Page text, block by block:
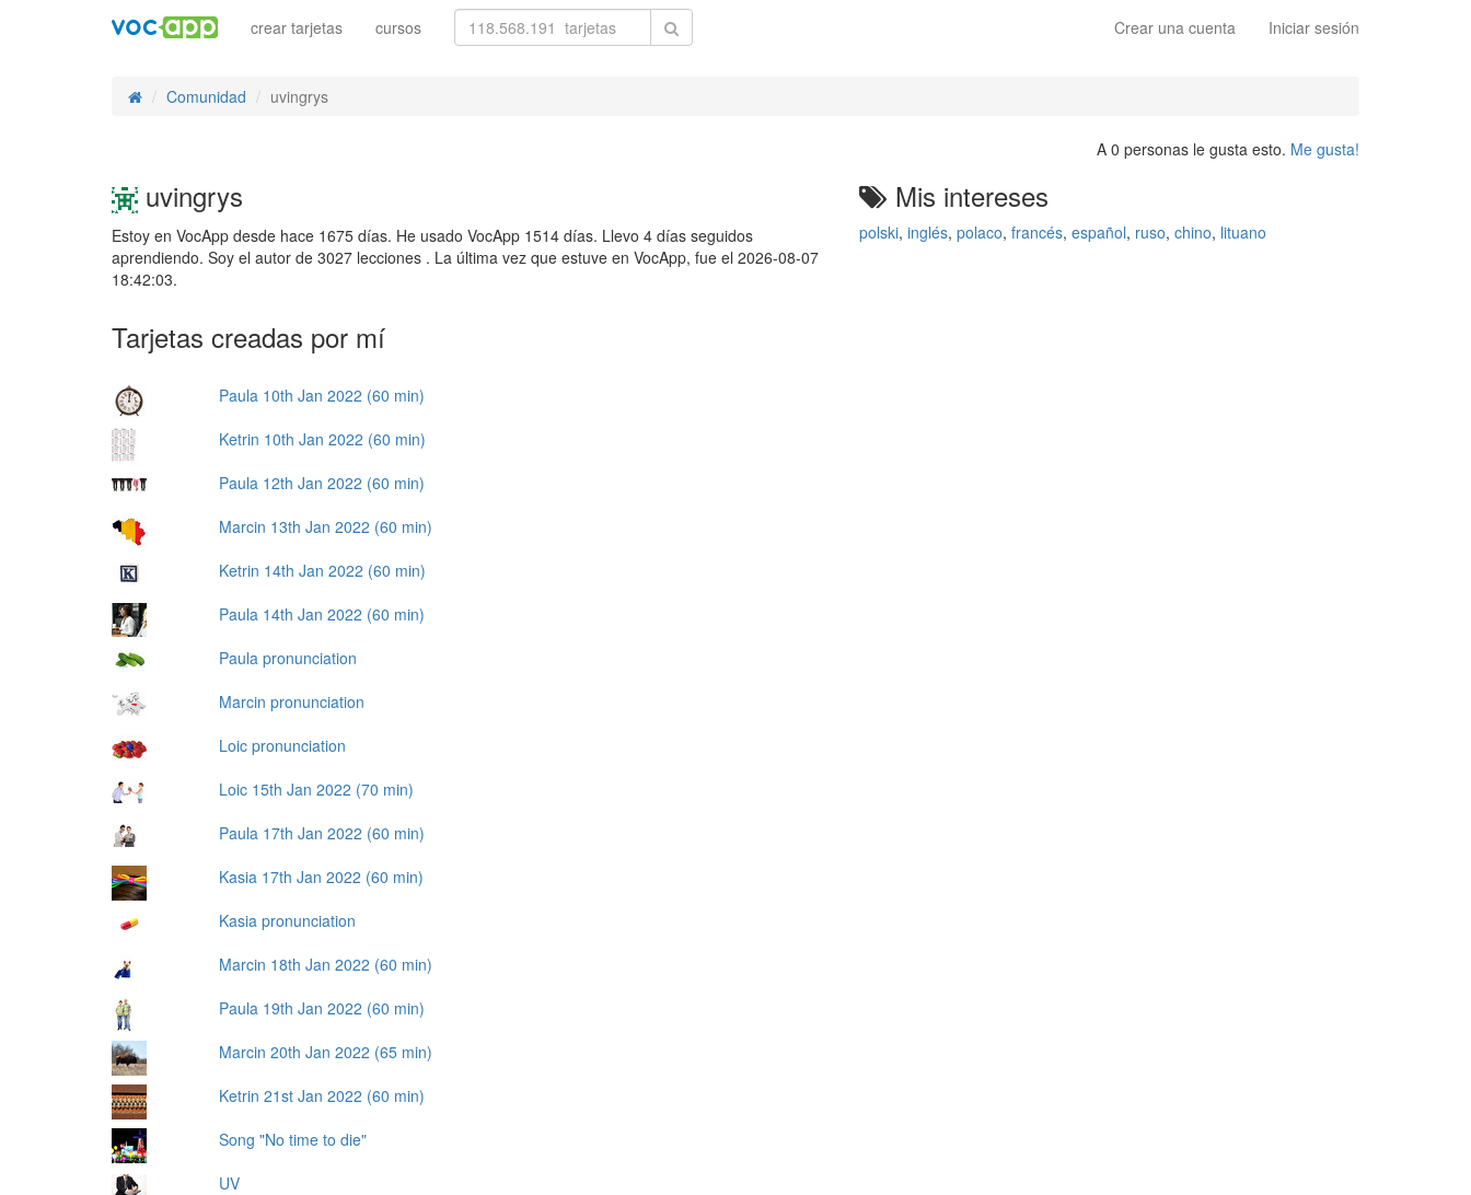
Crear una cuenta Iniciar sesión
crear tarjetas cursos
Comunidad uvingrys
A 0 personas le gusta esto. Me gusta!
uvingrys
Estoy en VocApp desde hace 1675 días. He usado VocApp 1514 días. Llevo 4 días seguidos
aprendiendo. Soy el autor de 3027 lecciones . La última vez que estuve en VocApp, fue el 2026-08-07
18:42:03.
Mis intereses
polski, inglés, polaco, francés, español, ruso, chino, lituano
Tarjetas creadas por mí
Paula 10th Jan 2022 (60 min)
Ketrin 10th Jan 2022 (60 min)
Paula 12th Jan 2022 (60 min)
Marcin 13th Jan 2022 (60 min)
Ketrin 14th Jan 2022 (60 min)
Paula 14th Jan 2022 (60 min)
Paula pronunciation
Marcin pronunciation
Loic pronunciation
Loic 15th Jan 2022 (70 min)
Paula 17th Jan 2022 (60 min)
Kasia 17th Jan 2022 (60 min)
Kasia pronunciation
Marcin 18th Jan 2022 (60 min)
Paula 19th Jan 2022 (60 min)
Marcin 20th Jan 2022 (65 min)
Ketrin 21st Jan 2022 (60 min)
Song "No time to die"
UV